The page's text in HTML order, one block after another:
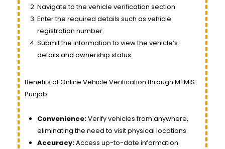
Navigate to the vehicle verification section.
Enter the required details such as vehicle
registration number.
Submit the information to view the vehicle’s
details and ownership status.
Benefits of Online Vehicle Verification through MTMIS
Punjab:
Convenience:Verify vehicles from anywhere,
eliminating the need to visit physical locations.
Accuracy:Access up-to-date information